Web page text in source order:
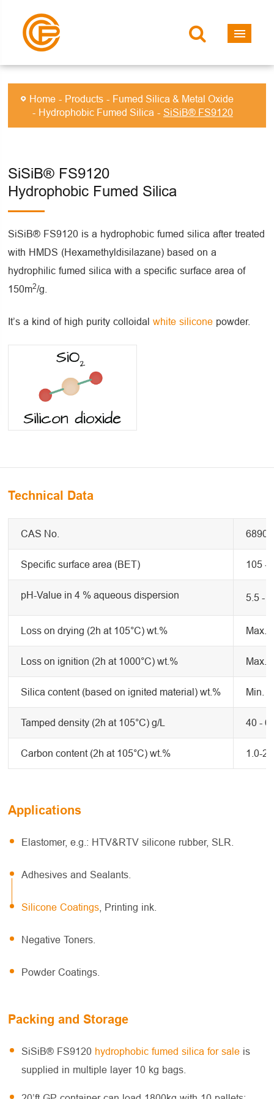
Home Products
Fumed Silica & Metal Oxide
Hydrophobic Fumed Silica
SiSiB® FS9120
SiSiB® FS9120
Hydrophobic Fumed Silica
SiSiB® FS9120 is a hydrophobic fumed silica after treated
with HMDS (Hexamethyldisilazane) based on a
hydrophilic fumed silica with a specific surface area of
150m2/g.
It’s a kind of high purity colloidalwhite silicone powder.
Technical Data
CAS No.
Specific surface area (BET) 105 -
pH-Value in 4 % aqueous dispersion 5.5 -
Loss on drying (2h at 105°C) wt.% Max.
Loss on ignition (2h at 1000°C) wt.% Max.
Silica content (based on ignited material) wt.% Min.
Tamped density (2h at 105°C) g/L 40 -
Carbon content (2h at 105°C) wt.% 1.0-
Applications
Elastomer, e.g.: HTV&RTV silicone rubber, SLR.
Adhesives and Sealants.
Silicone Coatings , Printing ink.
Negative Toners.
Powder Coatings.
Packing and Storage
SiSiB® FS9120 hydrophobic fumed silica for sale is
supplied in multiple layer 10 kg bags.